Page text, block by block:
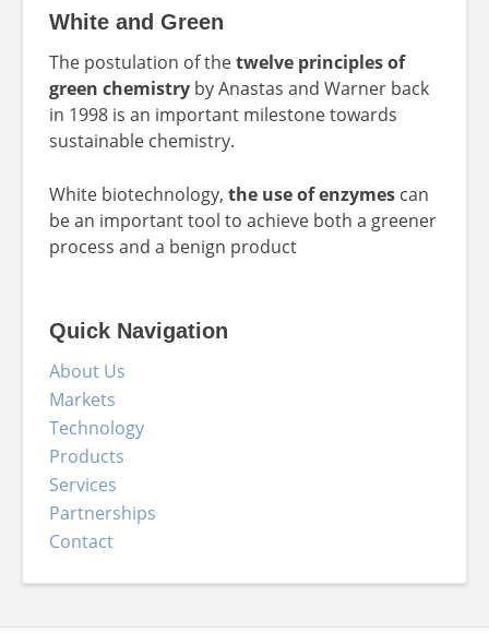
White and Green
The postulation of thetwelve principles of
green chemistry by Anastas and Warner back
in 1998 is an important milestone towards
sustainable chemistry.
White biotechnology, the use of enzymes can
be an important tool to achieve both a greener
process and a benign product
Quick Navigation
About Us
Markets
Technology
Products
Services
Partnerships
Contact